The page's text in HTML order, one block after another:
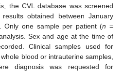
the CVL database was screened
obtained between January
Only one sample per patient (n =
Sex and age at the time of
Clinical samples used for
blood or intrauterine samples,
diagnosis was requested for